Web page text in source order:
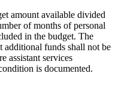
amount available divided
of months of personal
in the budget. The
additional funds shall not be
assistant services
is documented.